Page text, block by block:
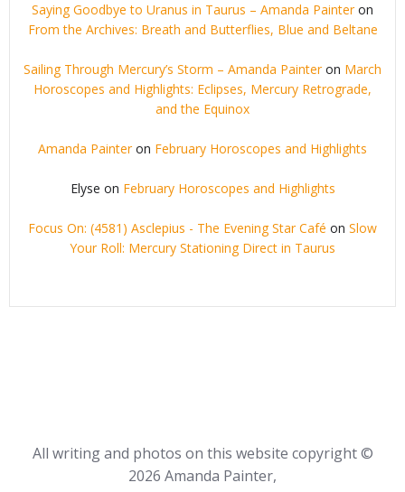
Saying Goodbye to Uranus in Taurus – Amanda Painteron
From the Archives: Breath and Butterflies, Blue and Beltane
Sailing Through Mercury’s Storm – Amanda Painteron March
Horoscopes and Highlights: Eclipses, Mercury Retrograde,
and the Equinox
Amanda Painteron February Horoscopes and Highlights
Elyse on February Horoscopes and Highlights
Focus On: (4581) Asclepius - The Evening Star Café on Slow
Your Roll: Mercury Stationing Direct in Taurus
All writing and photos on this website copyright ©
2026 Amanda Painter,